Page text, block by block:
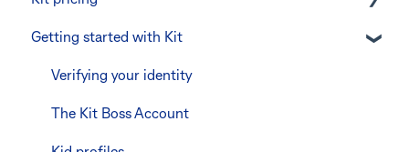
Managing your subscription
CommBank Yello
Errors and troubleshooting
Getting started with Kit
Verifying your identity
The Kit Boss Account